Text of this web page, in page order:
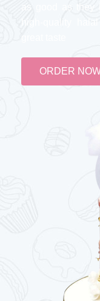
as good as they
high-quality
ORDER